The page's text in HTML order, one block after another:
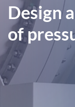
Design
of